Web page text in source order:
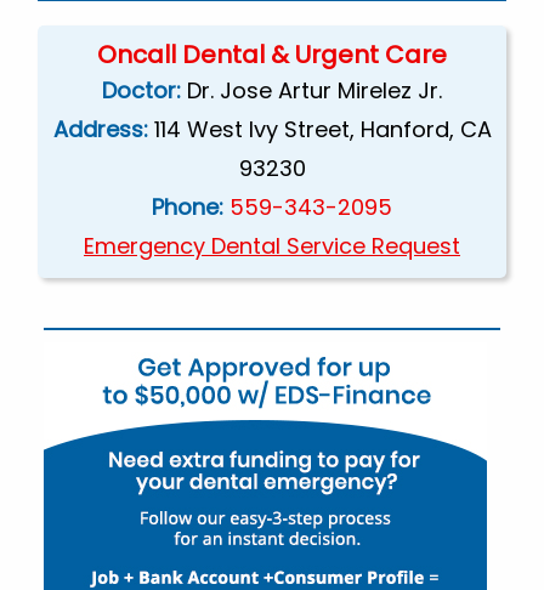
Oncall Dental & Urgent Care
Doctor: Dr. Jose Artur Mirelez Jr.
Address: 114 West Ivy Street, Hanford, CA
93230
Phone: 559-343-2095
Emergency Dental Service Request